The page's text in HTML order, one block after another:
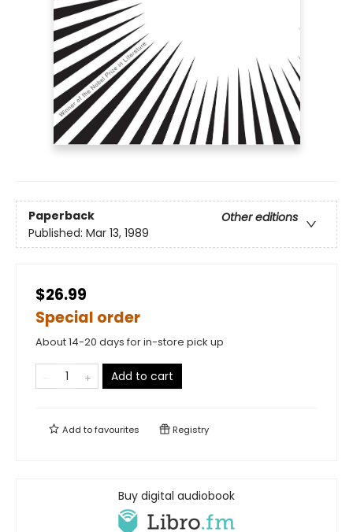
Paperback
Other editions
Published: Mar 13, 1989
$26.99
Special order
About 14-20 days for in-store pick up
Add to cart
Add tofavourites Registry
Buy digital audiobook